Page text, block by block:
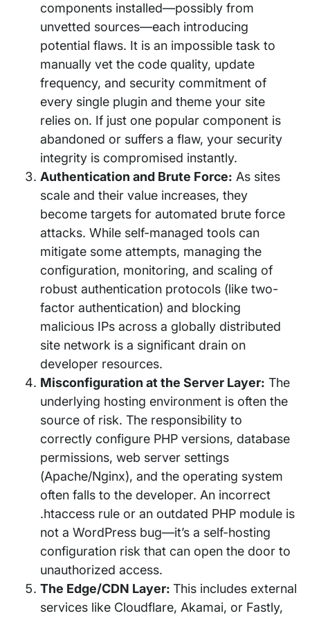
components installed—possibly from
unvetted sources—each introducing
potential flaws. It is an impossible task to
manually vet the code quality, update
frequency, and security commitment of
every single plugin and theme your site
relies on. If just one popular component is
abandoned or suffers a flaw, your security
integrity is compromised instantly.
Authentication and Brute Force: As sites
scale and their value increases, they
become targets for automated brute force
attacks. While self-managed tools can
mitigate some attempts, managing the
configuration, monitoring, and scaling of
robust authentication protocols (like two-
factor authentication) and blocking
malicious IPs across a globally distributed
site network is a significant drain on
developer resources.
Misconfiguration at the Server Layer: The
underlying hosting environment is often the
source of risk. The responsibility to
correctly configure PHP versions, database
permissions, web server settings
(Apache/Nginx), and the operating system
often falls to the developer. An incorrect
.htaccess rule or an outdated PHP module is
not a WordPress bug—it’s a self-hosting
configuration risk that can open the door to
unauthorized access.
The Edge/CDN Layer:This includes external
services like Cloudflare, Akamai, or Fastly,